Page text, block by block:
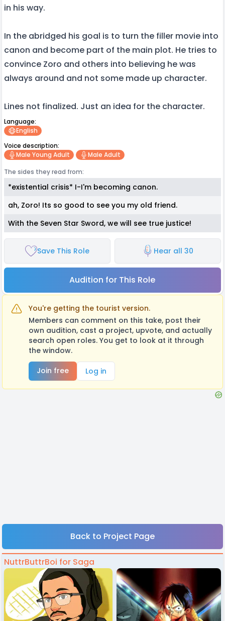
in his way.
In the abridged his goal is to turn the filler movie into
canon and become part of the main plot. He tries to
convince Zoro and others into believing he was
always around and not some made up character.
Lines not finalized. Just an idea for the character.
Language:
English
Voice description:
Male Young Adult
Male Adult
The sides they read from:
*existential crisis* I-I'm becoming canon.
ah, Zoro! Its so good to see you my old friend.
With the Seven Star Sword, we will see true justice!
Save This Role Hear all 30
Audition for This Role
You're getting the tourist version.
Members can comment on this take, post their
own audition, cast a project, upvote, and actually
search open roles. You get to look at it through
the window.
Join free
Log in
Back to Project Page
NuttrButtrBoi for Saga